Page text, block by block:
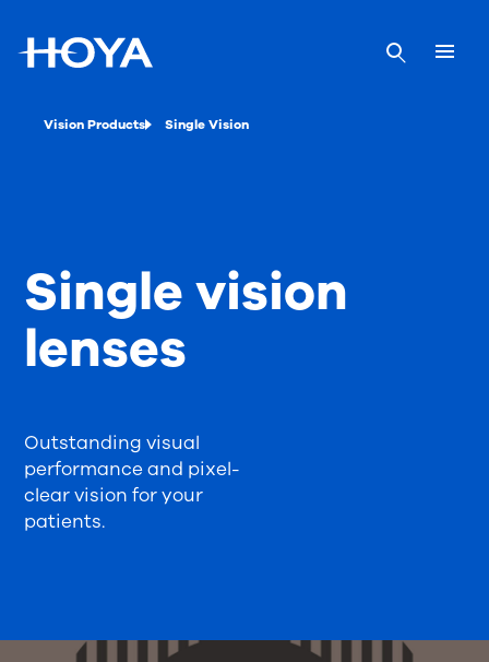
Vision Products Single Vision
Outstanding visual
performance and pixel-
clear vision for your
patients.
Single vision
lenses